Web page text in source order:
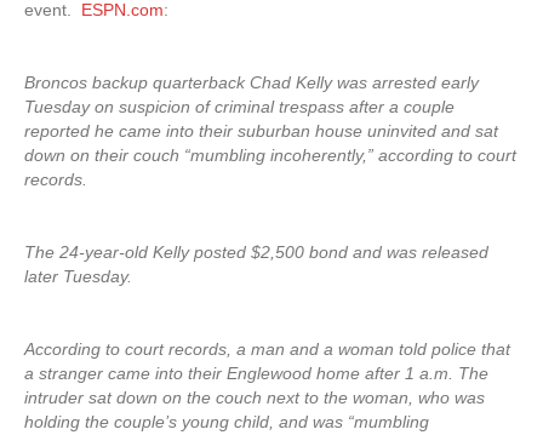
event. ESPN.com:
Broncos backup quarterback Chad Kelly was arrested early
Tuesday on suspicion of criminal trespass after a couple
reported he came into their suburban house uninvited and sat
down on their couch “mumbling incoherently,” according to court
records.
The 24-year-old Kelly posted $2,500 bond and was released
later Tuesday.
According to court records, a man and a woman told police that
a stranger came into their Englewood home after 1 a.m. The
intruder sat down on the couch next to the woman, who was
holding the couple’s young child, and was “mumbling